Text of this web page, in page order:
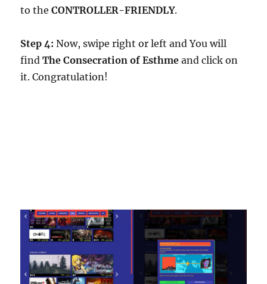
to theCONTROLLER-FRIENDLY.
Step 4: Now, swipe right or left and You will
findThe Consecration of Esthme and click on
it. Congratulation!